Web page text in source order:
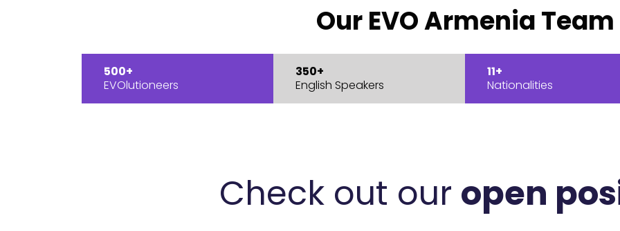
Our EVO Armenia Team
500+
EVOlutioneers
350+
English Speakers
11+
Nationalities
Check out our open